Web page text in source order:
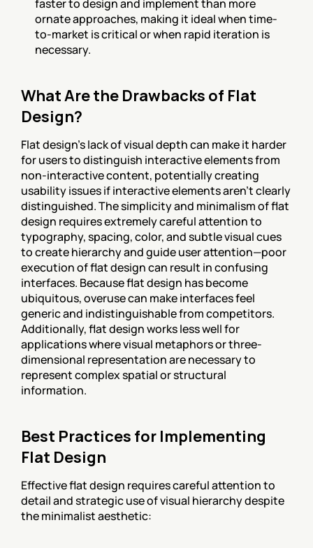
faster to design and implement than more
ornate approaches, making it ideal when time-
to-market is critical or when rapid iteration is
necessary.
What Are the Drawbacks of Flat
Design?
Flat design's lack of visual depth can make it harder
for users to distinguish interactive elements from
non-interactive content, potentially creating
usability issues if interactive elements aren't clearly
distinguished. The simplicity and minimalism of flat
design requires extremely careful attention to
typography, spacing, color, and subtle visual cues
to create hierarchy and guide user attention—poor
execution of flat design can result in confusing
interfaces. Because flat design has become
ubiquitous, overuse can make interfaces feel
generic and indistinguishable from competitors.
Additionally, flat design works less well for
applications where visual metaphors or three-
dimensional representation are necessary to
represent complex spatial or structural
information.
Best Practices for Implementing
Flat Design
Effective flat design requires careful attention to
detail and strategic use of visual hierarchy despite
the minimalist aesthetic: